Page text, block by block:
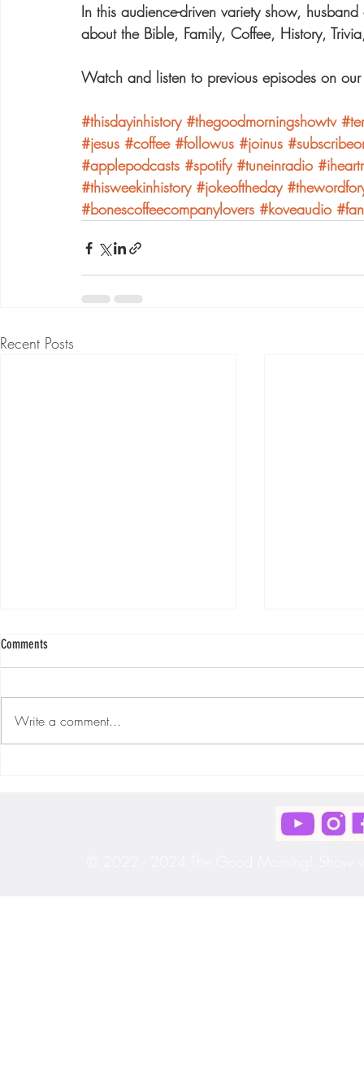
In this audience-driven variety show,
about the Bible, Family, Coffee, History,
Watch and listen to previous episodes on
#thisdayinhistory #thegoodmorningshowtv
#jesus #coffee #followus #joinus
#applepodcasts #spotify #tuneinradio
#thisweekinhistory #jokeoftheday
#bonescoffeecompanylovers #koveaudio
Recent Posts
Comments
Write a comment...